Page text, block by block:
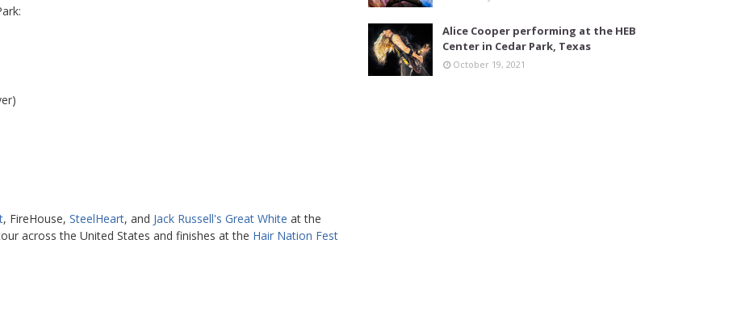
, FireHouse, SteelHeart, and Jack Russell's Great White at the
across the United States and finishes at the Hair Nation Fest
Alice Cooper performing at the HEB
Center in Cedar Park, Texas
October 19, 2021